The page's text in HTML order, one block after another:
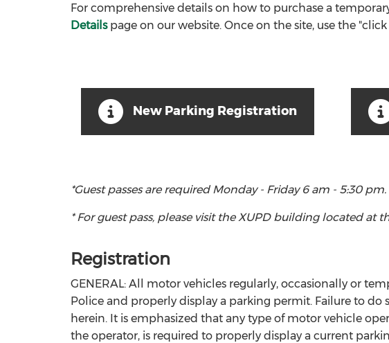
For comprehensive details on how to purchase a
Detailspage on our website. Once on the site, use the
New Parking Registration
*Guest passes are required Monday - Friday 6 am - 5:30 pm.
* For guest pass, please visit the XUPD building located
Registration
GENERAL: All motor vehicles regularly, occasionally or
Police and properly display a parking permit. Failure to
herein. It is emphasized that any type of motor vehicle
the operator, is required to properly display a current